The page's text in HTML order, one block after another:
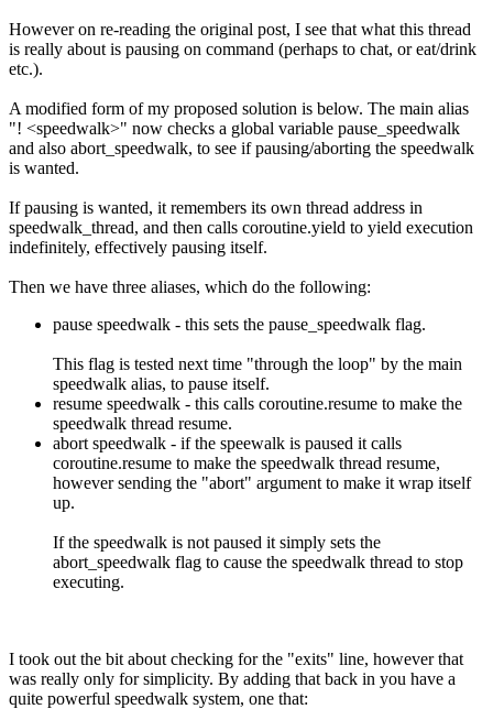
However on re-reading the original post, I see that what this thread
is really about is pausing on command (perhaps to chat, or eat/drink
etc.).
A modified form of my proposed solution is below. The main alias
"! <speedwalk>" now checks a global variable pause_speedwalk
and also abort_speedwalk, to see if pausing/aborting the speedwalk
is wanted.
If pausing is wanted, it remembers its own thread address in
speedwalk_thread, and then calls coroutine.yield to yield execution
indefinitely, effectively pausing itself.
Then we have three aliases, which do the following:
pause speedwalk - this sets the pause_speedwalk flag.
This flag is tested next time "through the loop" by the main
speedwalk alias, to pause itself.
resume speedwalk - this calls coroutine.resume to make the
speedwalk thread resume.
abort speedwalk - if the speewalk is paused it calls
coroutine.resume to make the speedwalk thread resume,
however sending the "abort" argument to make it wrap itself
up.
If the speedwalk is not paused it simply sets the
abort_speedwalk flag to cause the speedwalk thread to stop
executing.
I took out the bit about checking for the "exits" line, however that
was really only for simplicity. By adding that back in you have a
quite powerful speedwalk system, one that: